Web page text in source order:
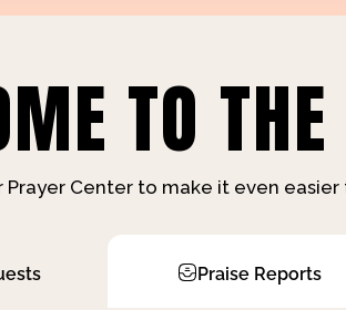
TO
Center to make it even
Praise Reports